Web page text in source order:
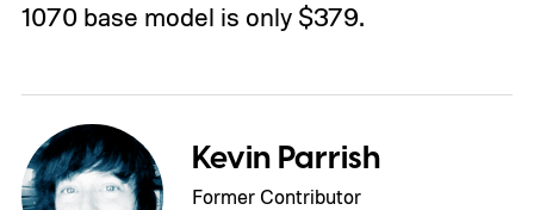
1070 base model is only $379.
Kevin Parrish
Former Contributor